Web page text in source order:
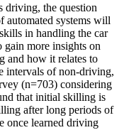
driving, the question
automated systems will
in handling the car
more insights on
and how it relates to
intervals of non-driving,
(n=703) considering
that initial skilling is
after long periods of
once learned driving